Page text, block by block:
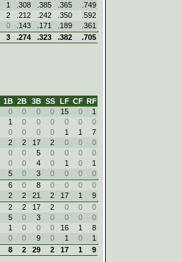
1 .308 .385 .365
.749
2 .212 .242 .350
.592
0 .143 .171 .189
.361
3 .274 .323 .382 .705
1B 2B 3B SS LF CF RF
0 0 0 0 15 0
1
1 0 0 0 0 0
0
0 0 0 0 1 1
7
2 2 17 2 0 0
0
0 0 5 0 0 0
0
0 0 4 0 1 0
1
5 0 3 0 0 0
0
6 0 8 0 0 0
0
2 2 21 2 17 1
9
2 2 17 2 0 0
0
5 0 3 0 0 0
0
1 0 0 0 16 1
8
0 0 9 0 1 0
1
8 2 29 2 17 1 9